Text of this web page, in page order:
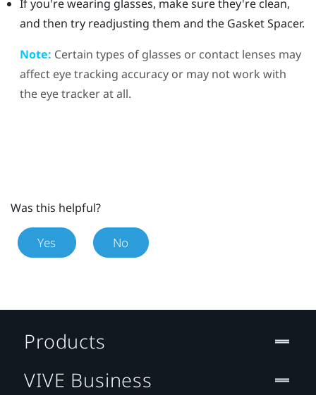
If you're wearing glasses, make sure they're clean,
and then try readjusting them and the Gasket Spacer.
Note: Certain types of glasses or contact lenses may
affect eye tracking accuracy or may not work with
the eye tracker at all.
Was this helpful?
Yes No
Products
VIVE Business